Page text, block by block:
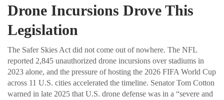
Drone Incursions Drove This
Legislation
The Safer Skies Act did not come out of nowhere. The NFL
reported 2,845 unauthorized drone incursions over stadiums in
2023 alone, and the pressure of hosting the 2026 FIFA World Cup
across 11 U.S. cities accelerated the timeline. Senator Tom Cotton
warned in late 2025 that U.S. drone defense was in a “severe and